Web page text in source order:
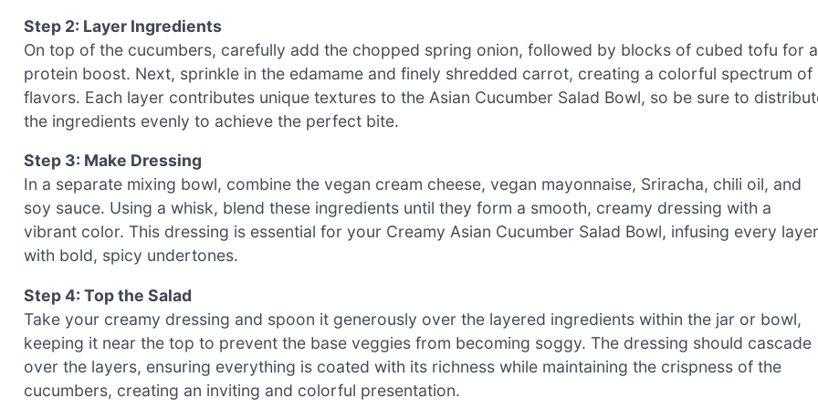
Step 2: Layer Ingredients
On top of the cucumbers, carefully add the chopped spring onion, followed by blocks of cubed tofu for a
protein boost. Next, sprinkle in the edamame and finely shredded carrot, creating a colorful spectrum of
flavors. Each layer contributes unique textures to the Asian Cucumber Salad Bowl, so be sure to
the ingredients evenly to achieve the perfect bite.
Step 3: Make Dressing
In a separate mixing bowl, combine the vegan cream cheese, vegan mayonnaise, Sriracha, chili oil, and
soy sauce. Using a whisk, blend these ingredients until they form a smooth, creamy dressing with a
vibrant color. This dressing is essential for your Creamy Asian Cucumber Salad Bowl, infusing every layer
with bold, spicy undertones.
Step 4: Top the Salad
Take your creamy dressing and spoon it generously over the layered ingredients within the jar or bowl,
keeping it near the top to prevent the base veggies from becoming soggy. The dressing should cascade
over the layers, ensuring everything is coated with its richness while maintaining the crispness of the
cucumbers, creating an inviting and colorful presentation.